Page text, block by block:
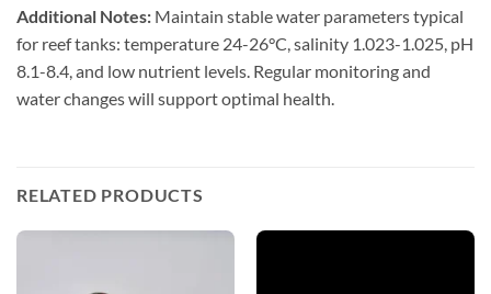
Additional Notes: Maintain stable water parameters typical
for reef tanks: temperature 24-26°C, salinity 1.023-1.025, pH
8.1-8.4, and low nutrient levels. Regular monitoring and
water changes will support optimal health.
RELATED PRODUCTS